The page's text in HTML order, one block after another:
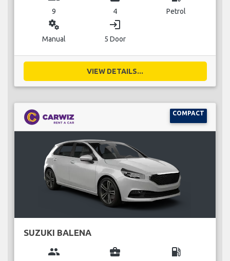
9 4 Petrol
miscellaneous_services
Manual
login
5 Door
VIEW DETAILS...
COMPACT
SUZUKI BALENA
group business_center local_gas_station